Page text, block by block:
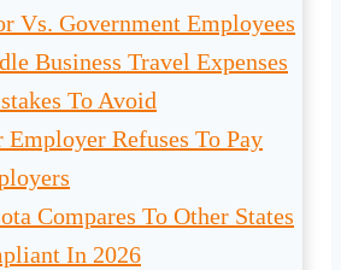
Vs. Government Employees
Business Travel Expenses
To Avoid
Refuses To Pay
Compares To Other States
In 2026